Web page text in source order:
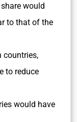
would
to that of the
countries,
to reduce
would have